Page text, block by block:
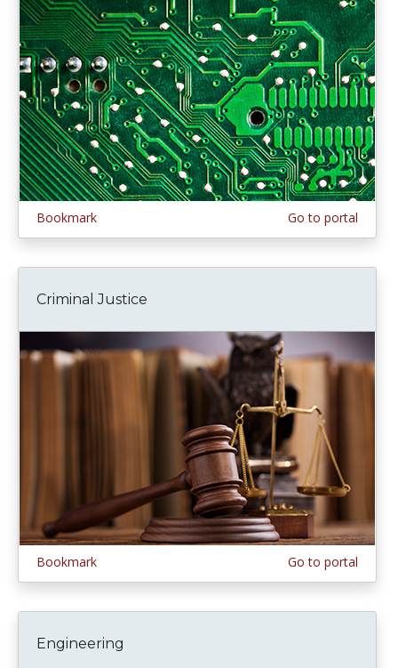
Bookmark Go to portal
Criminal Justice
Bookmark Go to portal
Engineering